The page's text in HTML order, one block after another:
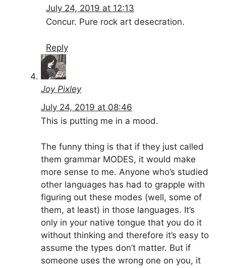
July 24, 2019 at 12:13
Concur. Pure rock art desecration.
Reply
Joy Pixley
July 24, 2019 at 08:46
This is putting me in a mood.
The funny thing is that if they just called
them grammar MODES, it would make
more sense to me. Anyone who’s studied
other languages has had to grapple with
figuring out these modes (well, some of
them, at least) in those languages. It’s
only in your native tongue that you do it
without thinking and therefore it’s easy to
assume the types don’t matter. But if
someone uses the wrong one on you, it